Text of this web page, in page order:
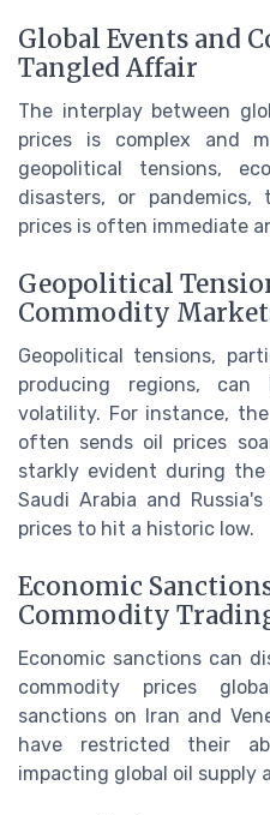
Global Events and
Tangled Affair
The interplay between
prices is complex and
geopolitical tensions,
disasters, or
prices is often immediate
Geopolitical
Commodity
Geopolitical tensions,
producing regions,
volatility. For instance,
often sends oil prices
starkly evident during
Saudi Arabia and
prices to hit a historic low.
Economic
Commodity
Economic sanctions can
commodity prices
sanctions on Iran and
have restricted their
impacting global oil supply